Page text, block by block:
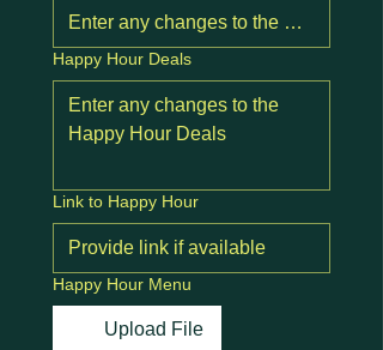
Happy Hour Deals
Link to Happy Hour
Happy Hour Menu
Upload File